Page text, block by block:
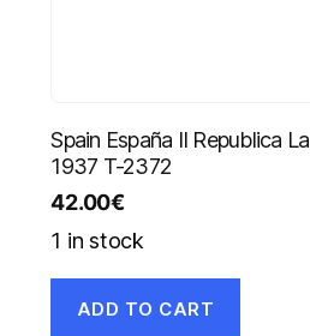
Spain España II Republica
1937 T-2372
42.00€
1 in stock
ADD TO CART